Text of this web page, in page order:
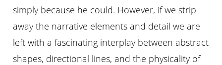
simply because he could. However, if we strip
away the narrative elements and detail we are
left with a fascinating interplay between abstract
shapes, directional lines, and the physicality of